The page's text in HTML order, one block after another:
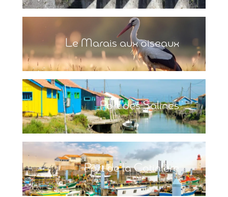
Le Marais aux oiseaux
Port des Salines
Port de la Cotinière